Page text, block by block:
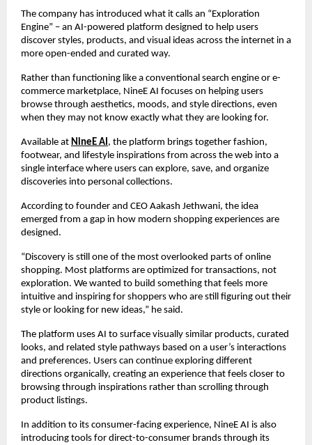
The company has introduced what it calls an “Exploration
Engine” – an AI-powered platform designed to help users
discover styles, products, and visual ideas across the internet in a
more open-ended and curated way.
Rather than functioning like a conventional search engine or e-
commerce marketplace, NineE AI focuses on helping users
browse through aesthetics, moods, and style directions, even
when they may not know exactly what they are looking for.
Available at NineE AI, the platform brings together fashion,
footwear, and lifestyle inspirations from across the web into a
single interface where users can explore, save, and organize
discoveries into personal collections.
According to founder and CEO Aakash Jethwani, the idea
emerged from a gap in how modern shopping experiences are
designed.
“Discovery is still one of the most overlooked parts of online
shopping. Most platforms are optimized for transactions, not
exploration. We wanted to build something that feels more
intuitive and inspiring for shoppers who are still figuring out their
style or looking for new ideas,” he said.
The platform uses AI to surface visually similar products, curated
looks, and related style pathways based on a user’s interactions
and preferences. Users can continue exploring different
directions organically, creating an experience that feels closer to
browsing through inspirations rather than scrolling through
product listings.
In addition to its consumer-facing experience, NineE AI is also
introducing tools for direct-to-consumer brands through its